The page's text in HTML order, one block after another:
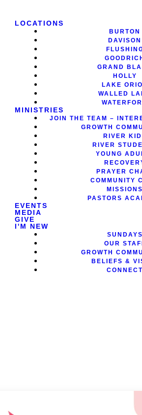
LOCATIONS
BURTON
DAVISON
GRAND
HOLLY
LAKE
WALLED
MINISTRIES
JOIN THE TEAM –
GROWTH
RIVER
RIVER
YOUNG
PRAYER
COMMUNITY
MISSIONS
PASTORS
EVENTS
MEDIA
GIVE
I'M NEW
SUNDAYS
OUR
GROWTH
BELIEFS &
CONNECT